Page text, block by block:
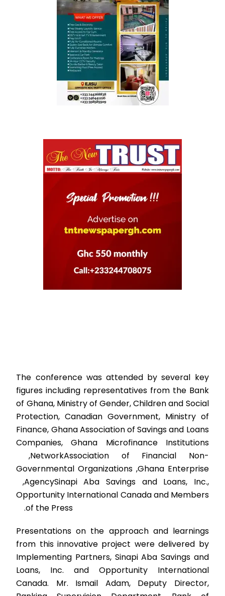
The conference was attended by several key
figures including representatives from the Bank
of Ghana, Ministry of Gender, Children and Social
Protection, Canadian Government, Ministry of
Finance, Ghana Association of Savings and Loans
Companies, Ghana Microfinance Institutions
Network,Association of Financial Non-
Governmental Organizations ,Ghana Enterprise
Agency,Sinapi Aba Savings and Loans, Inc.,
Opportunity International Canada and Members
of the Press.
Presentations on the approach and learnings
from this innovative project were delivered by
Implementing Partners, Sinapi Aba Savings and
Loans, Inc. and Opportunity International
Canada. Mr. Ismail Adam, Deputy Director,